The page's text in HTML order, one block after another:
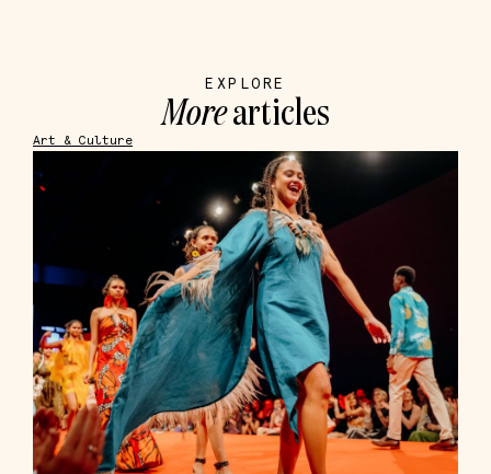
EXPLORE
Morearticles
Art & Culture